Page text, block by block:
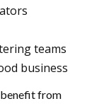
teams
business
benefit from